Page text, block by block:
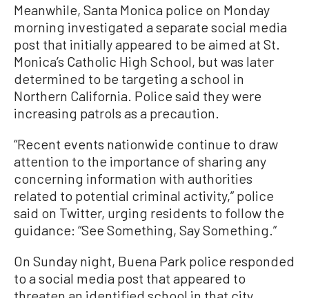
Meanwhile, Santa Monica police on Monday
morning investigated a separate social media
post that initially appeared to be aimed at St.
Monica’s Catholic High School, but was later
determined to be targeting a school in
Northern California. Police said they were
increasing patrols as a precaution.
“Recent events nationwide continue to draw
attention to the importance of sharing any
concerning information with authorities
related to potential criminal activity,” police
said on Twitter, urging residents to follow the
guidance: “See Something, Say Something.”
On Sunday night, Buena Park police responded
to a social media post that appeared to